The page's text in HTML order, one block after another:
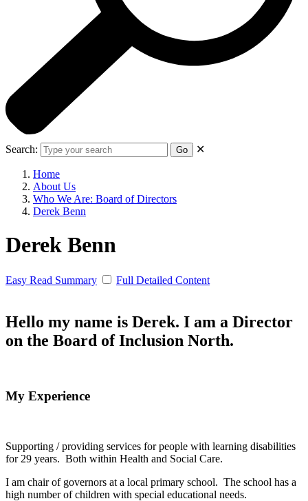
Search: Go ✕
Home
About Us
Who We Are: Board of Directors
Derek Benn
Derek Benn
Easy Read Summary Full Detailed Content
Hello my name is Derek. I am a Director
on the Board of Inclusion North.
My Experience
Supporting / providing services for people with learning disabilities
for 29 years. Both within Health and Social Care.
I am chair of governors at a local primary school. The school has a
high number of children with special educational needs.